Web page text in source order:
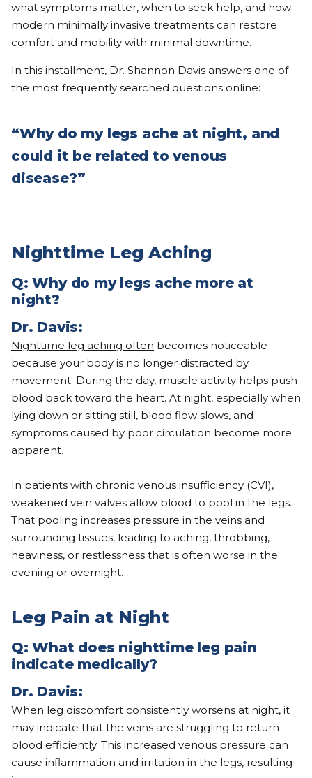
what symptoms matter, when to seek help, and how
modern minimally invasive treatments can restore
comfort and mobility with minimal downtime.
In this installment, Dr. Shannon Davis answers one of
the most frequently searched questions online:
“Why do my legs ache at night, and
could it be related to venous
disease?”
Nighttime Leg Aching
Q: Why do my legs ache more at
night?
Dr. Davis:
Nighttime leg aching often becomes noticeable
because your body is no longer distracted by
movement. During the day, muscle activity helps push
blood back toward the heart. At night, especially when
lying down or sitting still, blood flow slows, and
symptoms caused by poor circulation become more
apparent.
In patients with chronic venous insufficiency (CVI),
weakened vein valves allow blood to pool in the legs.
That pooling increases pressure in the veins and
surrounding tissues, leading to aching, throbbing,
heaviness, or restlessness that is often worse in the
evening or overnight.
Leg Pain at Night
Q: What does nighttime leg pain
indicate medically?
Dr. Davis:
When leg discomfort consistently worsens at night, it
may indicate that the veins are struggling to return
blood efficiently. This increased venous pressure can
cause inflammation and irritation in the legs, resulting